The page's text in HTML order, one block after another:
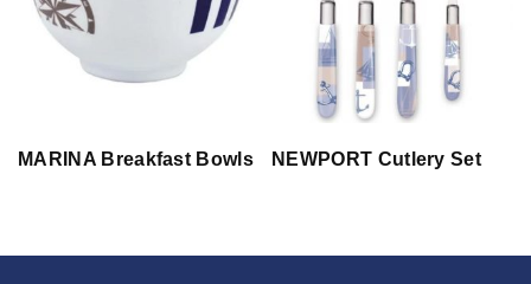
MARINA Breakfast Bowls NEWPORT Cutlery Set